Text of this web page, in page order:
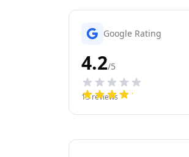
Google Rating
4.2/5
13reviews